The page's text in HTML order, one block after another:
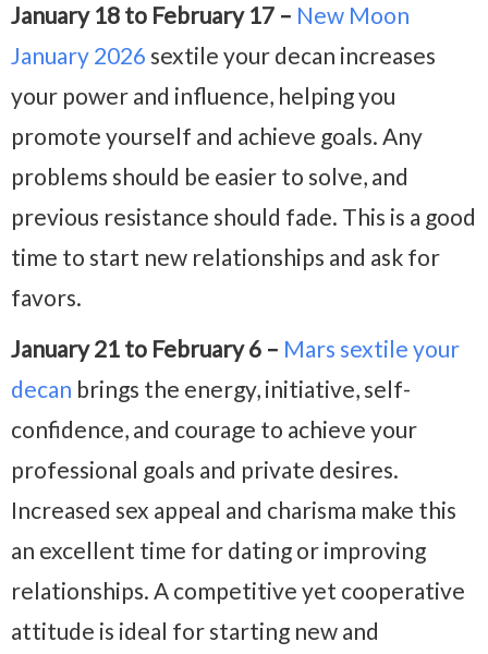
January 18 to February 17 – New Moon
January 2026 sextile your decan increases
your power and influence, helping you
promote yourself and achieve goals. Any
problems should be easier to solve, and
previous resistance should fade. This is a good
time to start new relationships and ask for
favors.
January 21 to February 6 – Mars sextile your
decan brings the energy, initiative, self-
confidence, and courage to achieve your
professional goals and private desires.
Increased sex appeal and charisma make this
an excellent time for dating or improving
relationships. A competitive yet cooperative
attitude is ideal for starting new and